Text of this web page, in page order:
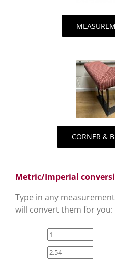
CORNER &
Metric/Imperial
Type in any
will convert them for you: